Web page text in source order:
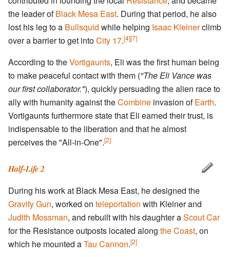
the leader ofBlack Mesa East. During that period, he also
lost his leg to a Bullsquid while helping Isaac Kleinerclimb
over a barrier to get intoCity 17.[4][7]
According to theVortigaunts, Eli was the first human being
to make peaceful contact with them ("The Eli Vance was
our first collaborator."), quickly persuading the alien race to
ally with humanity against theCombine invasion ofEarth.
Vortigaunts furthermore state that Eli earned their trust, is
indispensable to the liberation and that he almost
perceives the "All-in-One".[2]
Half-Life 2
During his work at Black Mesa East, he designed the
Gravity Gun, worked on teleportation with Kleiner and
Judith Mossman, and rebuilt with his daughter aScout Car
for the Resistance outposts located along the Coast, on
which he mounted aTau Cannon.[2]